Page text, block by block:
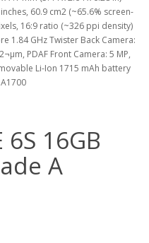
60.9 cm2 (~65.6% screen-
16:9 ratio (~326 ppi density)
1.84 GHz Twister Back Camera:
PDAF Front Camera: 5 MP,
Li-Ion 1715 mAh battery
6S 16GB
A